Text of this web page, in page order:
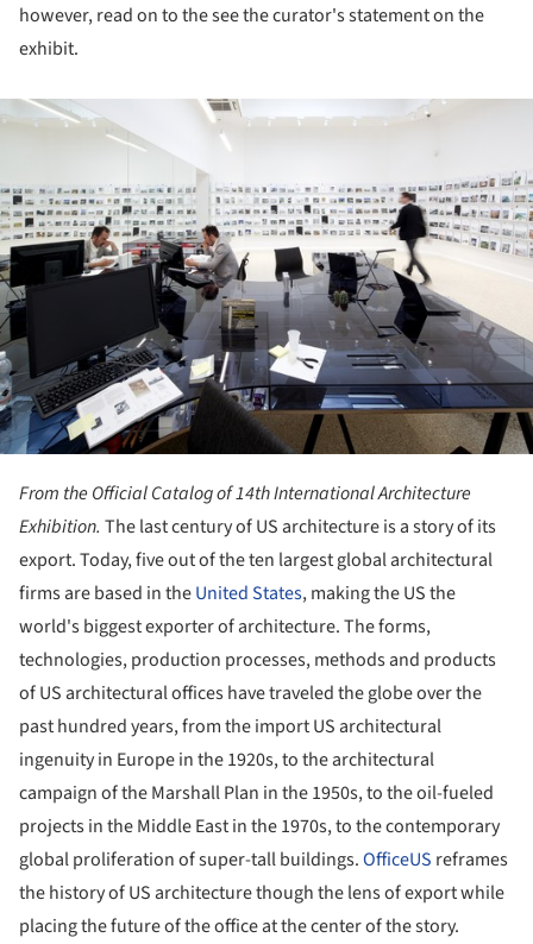
however, read on to the see the curator's statement on the
exhibit.
From the Official Catalog of 14th International Architecture
Exhibition. The last century of US architecture is a story of its
export. Today, five out of the ten largest global architectural
firms are based in theUnited States, making the US the
world's biggest exporter of architecture. The forms,
technologies, production processes, methods and products
of US architectural offices have traveled the globe over the
past hundred years, from the import US architectural
ingenuity in Europe in the 1920s, to the architectural
campaign of the Marshall Plan in the 1950s, to the oil-fueled
projects in the Middle East in the 1970s, to the contemporary
global proliferation of super-tall buildings.OfficeUS reframes
the history of US architecture though the lens of export while
placing the future of the office at the center of the story.